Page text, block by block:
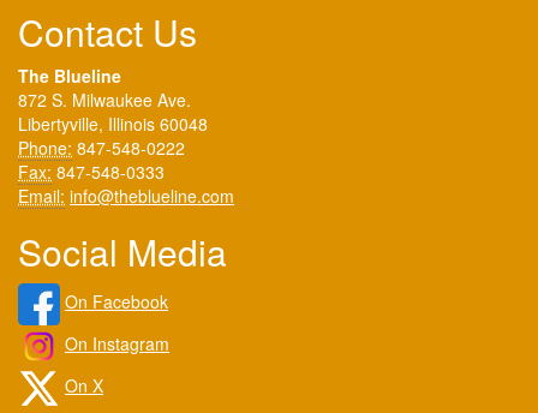
Contact Us
The Blueline
872 S. Milwaukee Ave.
Libertyville, Illinois 60048
Phone: 847-548-0222
Fax: 847-548-0333
Email: info@theblueline.com
Social Media
On Facebook
On Instagram
On X